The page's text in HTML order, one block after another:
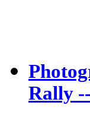
Rally